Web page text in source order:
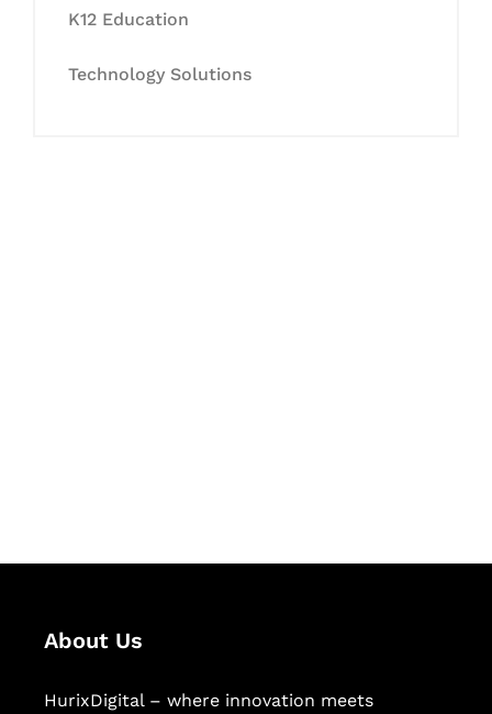
K12 Education
Technology Solutions
About Us
HurixDigital – where innovation meets